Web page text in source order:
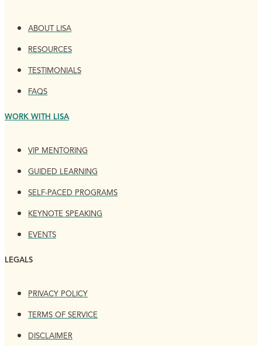
ABOUT LISA
RESOURCES
TESTIMONIALS
FAQS
WORK WITH LISA
VIP MENTORING
GUIDED LEARNING
SELF-PACED PROGRAMS
KEYNOTE SPEAKING
EVENTS
LEGALS
PRIVACY POLICY
TERMS OF SERVICE
DISCLAIMER